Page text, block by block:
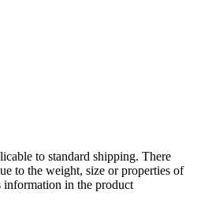
to standard shipping. There
to the weight, size or properties of
information in the product